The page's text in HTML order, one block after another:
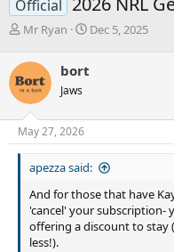
Official
T
r
e
a
d
s
t
a
Mr Ryan
S
a
t
e
Dec 5, 2025
bort
Jaws
May 27, 2026
apezza said:
And for those that have
'cancel' your subscription-
offering a discount to stay
less!).